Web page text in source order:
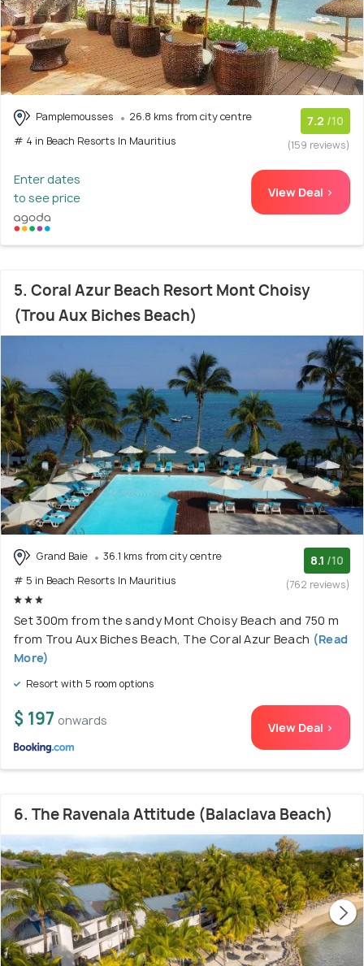
Pamplemousses
26.8 kms from city centre
# 4 in Beach Resorts In Mauritius
7.2 /10
(159 reviews)
Enter dates
to see price
View Deal >
5. Coral Azur Beach Resort Mont Choisy
(Trou Aux Biches Beach)
Grand Baie
36.1 kms from city centre
# 5 in Beach Resorts In Mauritius
8.1 /10
(762 reviews)
Set 300m from the sandy Mont Choisy Beach and 750 m
from Trou Aux Biches Beach, The Coral Azur Beach (Read
More)
Resort with 5 room options
$ 197 onwards View Deal >
6. The Ravenala Attitude (Balaclava Beach)